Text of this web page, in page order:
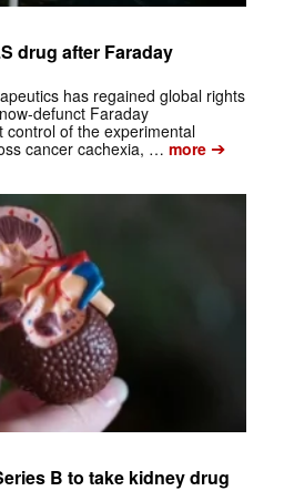
drug after Faraday
has regained global rights
defunct Faraday
control of the experimental
cancer cachexia, … more➔
B to take kidney drug